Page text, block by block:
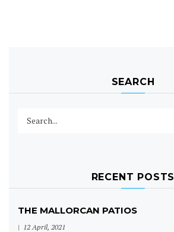
SEARCH
RECENT POSTS
THE MALLORCAN PATIOS
12 April, 2021